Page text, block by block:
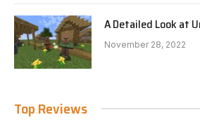
A Detailed Look at
November 28, 2022
Top Reviews